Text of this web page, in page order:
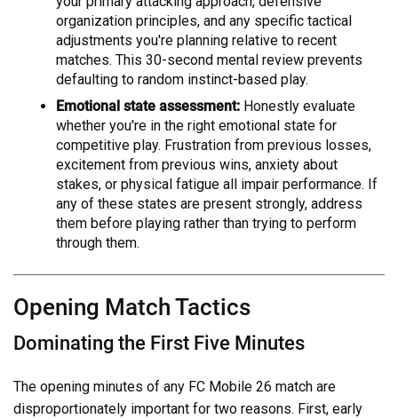
organization principles, and any specific tactical
adjustments you're planning relative to recent
matches. This 30-second mental review prevents
defaulting to random instinct-based play.
Emotional state assessment: Honestly evaluate
whether you're in the right emotional state for
competitive play. Frustration from previous losses,
excitement from previous wins, anxiety about
stakes, or physical fatigue all impair performance. If
any of these states are present strongly, address
them before playing rather than trying to perform
through them.
Opening Match Tactics
Dominating the First Five Minutes
The opening minutes of any FC Mobile 26 match are
disproportionately important for two reasons. First, early